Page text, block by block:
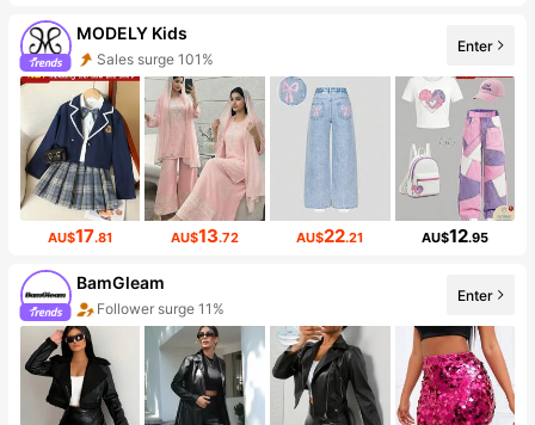
MODELY Kids
Sales surge 101%
Enter
AU$17.81 AU$13.72 AU$22.21 AU$12.95
BamGleam
Follower surge 11%
Enter